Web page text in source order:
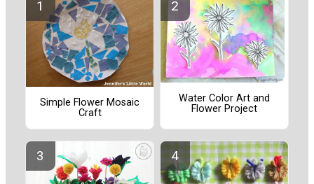
Simple Flower Mosaic
Craft
Water Color Art and
Flower Project